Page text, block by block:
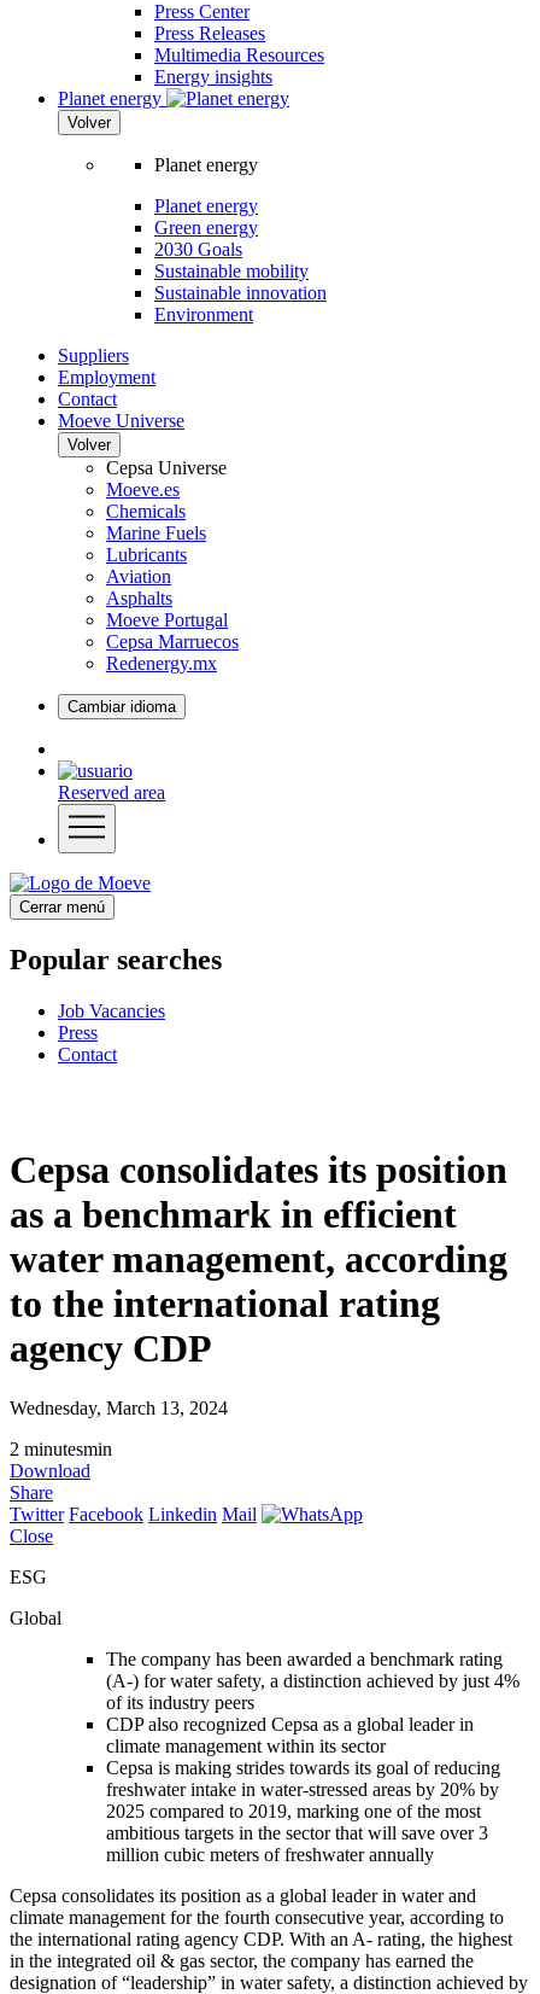
Press Center
Press Releases
Multimedia Resources
Energy insights
Planet energy
Volver
Planet energy
Planet energy
Green energy
2030 Goals
Sustainable mobility
Sustainable innovation
Environment
Suppliers
Employment
Contact
Moeve Universe
Volver
Cepsa Universe
Moeve.es
Chemicals
Marine Fuels
Lubricants
Aviation
Asphalts
Moeve Portugal
Cepsa Marruecos
Redenergy.mx
Cambiar idioma
Reserved area
Cerrar menú
Popular searches
Job Vacancies
Press
Contact
Cepsa consolidates its position
as a benchmark in efficient
water management, according
to the international rating
agency CDP
Wednesday, March 13, 2024
2 minutesmin
Download
Share
Twitter Facebook Linkedin Mail
Close
ESG
Global
The company has been awarded a benchmark rating
(A-) for water safety, a distinction achieved by just 4%
of its industry peers
CDP also recognized Cepsa as a global leader in
climate management within its sector
Cepsa is making strides towards its goal of reducing
freshwater intake in water-stressed areas by 20% by
2025 compared to 2019, marking one of the most
ambitious targets in the sector that will save over 3
million cubic meters of freshwater annually
Cepsa consolidates its position as a global leader in water and
climate management for the fourth consecutive year, according to
the international rating agency CDP. With an A- rating, the highest
in the integrated oil & gas sector, the company has earned the
designation of “leadership” in water safety, a distinction achieved by